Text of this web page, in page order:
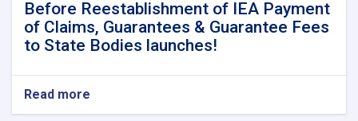
Before Reestablishment of IEA Payment
of Claims, Guarantees & Guarantee Fees
to State Bodies launches!
Read more
Before